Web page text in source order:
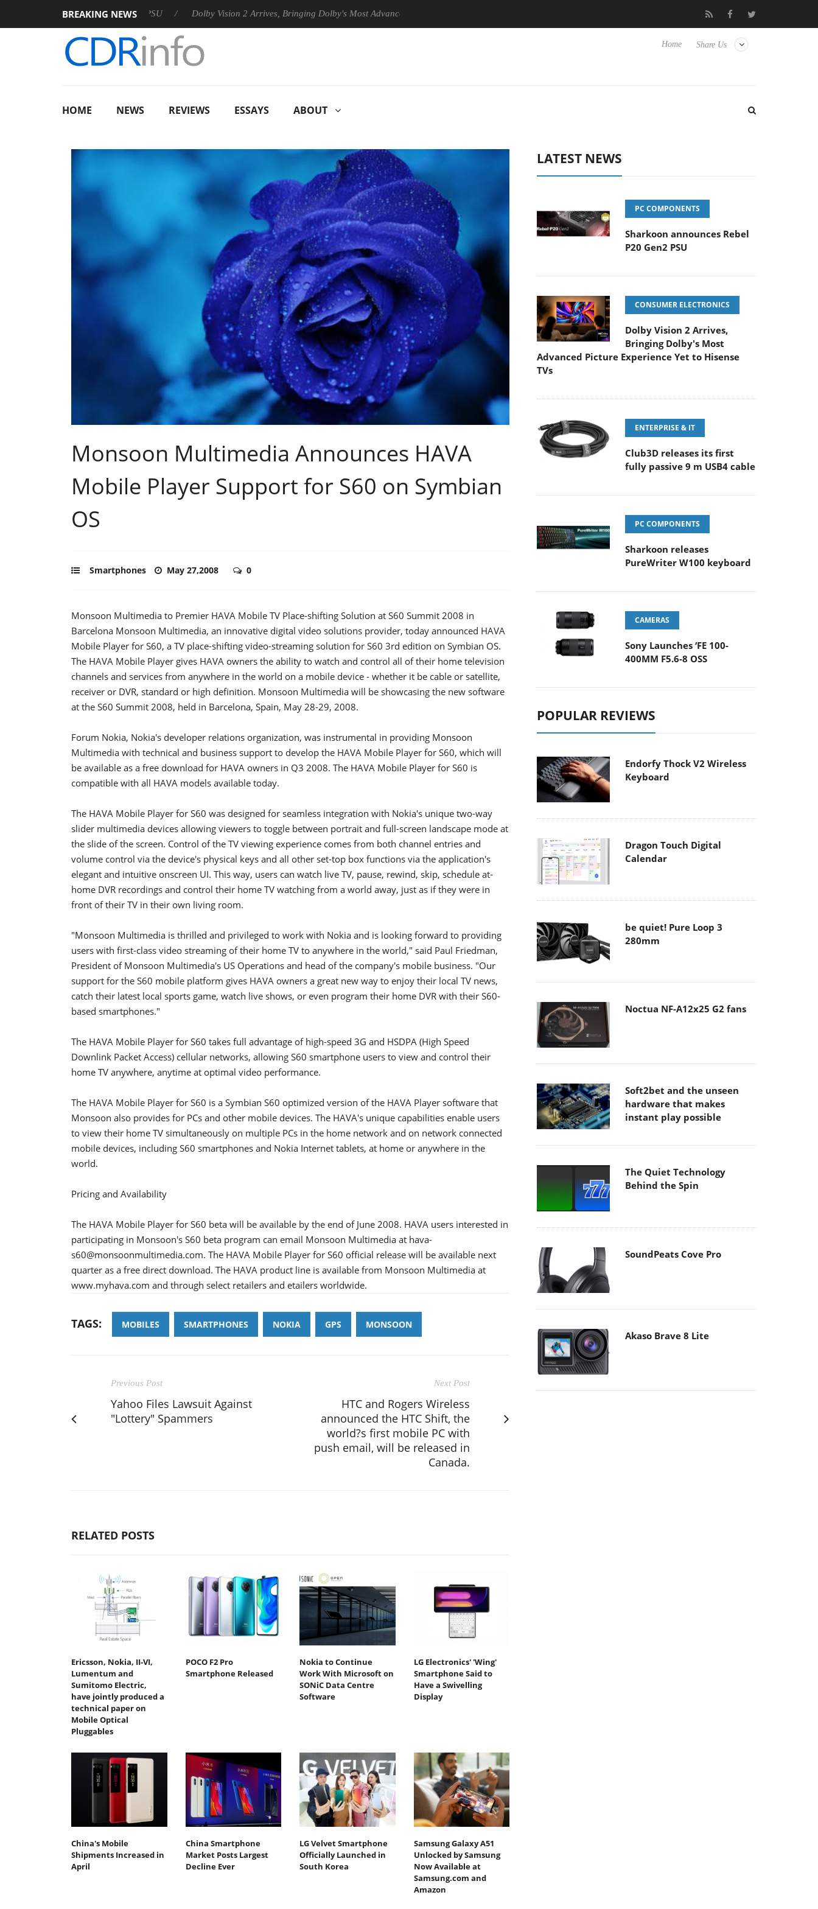
BREAKING NEWS
Rebel P20 Gen2 PSU Dolby Vision 2 Arrives, Bringing Dolby's Most Advanced Picture Experience Yet to Hisense TVs Club3D releases its first fully passive 9 m USB4 cable
Share Us
Home
HOME NEWS REVIEWS ESSAYS ABOUT
Monsoon Multimedia Announces HAVA
Mobile Player Support for S60 on Symbian
OS
Smartphones May 27,2008 0
Monsoon Multimedia to Premier HAVA Mobile TV Place-shifting Solution at S60 Summit 2008 in
Barcelona Monsoon Multimedia, an innovative digital video solutions provider, today announced HAVA
Mobile Player for S60, a TV place-shifting video-streaming solution for S60 3rd edition on Symbian OS.
The HAVA Mobile Player gives HAVA owners the ability to watch and control all of their home television
channels and services from anywhere in the world on a mobile device - whether it be cable or satellite,
receiver or DVR, standard or high definition. Monsoon Multimedia will be showcasing the new software
at the S60 Summit 2008, held in Barcelona, Spain, May 28-29, 2008.
Forum Nokia, Nokia's developer relations organization, was instrumental in providing Monsoon
Multimedia with technical and business support to develop the HAVA Mobile Player for S60, which will
be available as a free download for HAVA owners in Q3 2008. The HAVA Mobile Player for S60 is
compatible with all HAVA models available today.
The HAVA Mobile Player for S60 was designed for seamless integration with Nokia's unique two-way
slider multimedia devices allowing viewers to toggle between portrait and full-screen landscape mode at
the slide of the screen. Control of the TV viewing experience comes from both channel entries and
volume control via the device's physical keys and all other set-top box functions via the application's
elegant and intuitive onscreen UI. This way, users can watch live TV, pause, rewind, skip, schedule at-
home DVR recordings and control their home TV watching from a world away, just as if they were in
front of their TV in their own living room.
"Monsoon Multimedia is thrilled and privileged to work with Nokia and is looking forward to providing
users with first-class video streaming of their home TV to anywhere in the world," said Paul Friedman,
President of Monsoon Multimedia's US Operations and head of the company's mobile business. "Our
support for the S60 mobile platform gives HAVA owners a great new way to enjoy their local TV news,
catch their latest local sports game, watch live shows, or even program their home DVR with their S60-
based smartphones."
The HAVA Mobile Player for S60 takes full advantage of high-speed 3G and HSDPA (High Speed
Downlink Packet Access) cellular networks, allowing S60 smartphone users to view and control their
home TV anywhere, anytime at optimal video performance.
The HAVA Mobile Player for S60 is a Symbian S60 optimized version of the HAVA Player software that
Monsoon also provides for PCs and other mobile devices. The HAVA's unique capabilities enable users
to view their home TV simultaneously on multiple PCs in the home network and on network connected
mobile devices, including S60 smartphones and Nokia Internet tablets, at home or anywhere in the
world.
Pricing and Availability
The HAVA Mobile Player for S60 beta will be available by the end of June 2008. HAVA users interested in
participating in Monsoon's S60 beta program can email Monsoon Multimedia at hava-
s60@monsoonmultimedia.com. The HAVA Mobile Player for S60 official release will be available next
quarter as a free direct download. The HAVA product line is available from Monsoon Multimedia at
www.myhava.com and through select retailers and etailers worldwide.
TAGS: MOBILES SMARTPHONES NOKIA GPS MONSOON
Previous Post
Yahoo Files Lawsuit Against
"Lottery" Spammers
Next Post
HTC and Rogers Wireless
announced the HTC Shift, the
world?s first mobile PC with
push email, will be released in
Canada.
RELATED POSTS
Ericsson, Nokia, II-VI,
Lumentum and
Sumitomo Electric,
have jointly produced a
technical paper on
Mobile Optical
Pluggables
POCO F2 Pro
Smartphone Released
Nokia to Continue
Work With Microsoft on
SONiC Data Centre
Software
LG Electronics' 'Wing'
Smartphone Said to
Have a Swivelling
Display
China's Mobile
Shipments Increased in
April
China Smartphone
Market Posts Largest
Decline Ever
LG Velvet Smartphone
Officially Launched in
South Korea
Samsung Galaxy A51
Unlocked by Samsung
Now Available at
Samsung.com and
Amazon
LATEST NEWS
PC COMPONENTS
Sharkoon announces Rebel
P20 Gen2 PSU
CONSUMER ELECTRONICS
Dolby Vision 2 Arrives,
Bringing Dolby's Most
Advanced Picture Experience Yet to Hisense
TVs
ENTERPRISE & IT
Club3D releases its first
fully passive 9 m USB4 cable
PC COMPONENTS
Sharkoon releases
PureWriter W100 keyboard
CAMERAS
Sony Launches ‘FE 100-
400MM F5.6-8 OSS
POPULAR REVIEWS
Endorfy Thock V2 Wireless
Keyboard
Dragon Touch Digital
Calendar
be quiet! Pure Loop 3
280mm
Noctua NF-A12x25 G2 fans
Soft2bet and the unseen
hardware that makes
instant play possible
The Quiet Technology
Behind the Spin
SoundPeats Cove Pro
Akaso Brave 8 Lite